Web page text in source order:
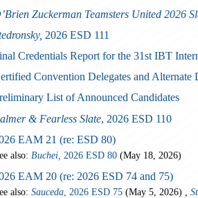
Zuckerman Teamsters United 2026
2026 ESD 111
Credentials Report for the 31st IBT
Convention Delegates and Alternate
List of Announced Candidates
& Fearless Slate, 2026 ESD 110
EAM 21 (re: ESD 80)
also: Buchei, 2026 ESD 80 (May 18, 2026)
EAM 20 (re: 2026 ESD 74 and 75)
also: Sauceda , 2026 ESD 75 (May 5, 2026) ,